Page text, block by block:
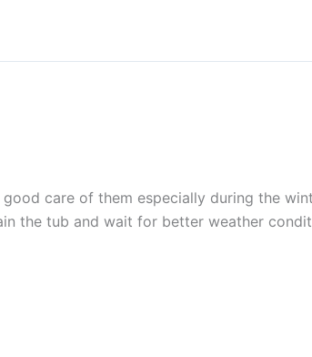
care of them especially during the
the tub and wait for better weather